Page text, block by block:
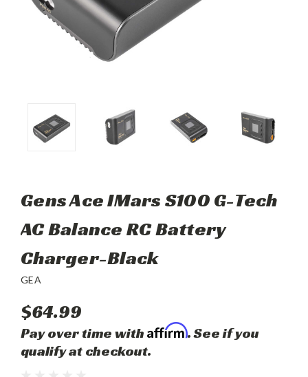
Gens Ace IMars S100 G-Tech
AC Balance RC Battery
Charger-Black
GEA
$64.99
Pay over time with Affirm. See if you
qualify at checkout.